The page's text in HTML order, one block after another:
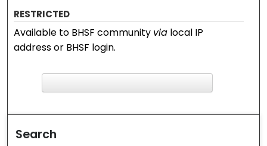
RESTRICTED
Available to BHSF community via local IP
address or BHSF login.
Search